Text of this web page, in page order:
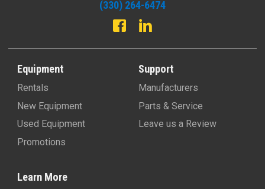
(330) 264-6474
Equipment
Rentals
New Equipment
Used Equipment
Promotions
Support
Manufacturers
Parts & Service
Leave us a Review
Learn More